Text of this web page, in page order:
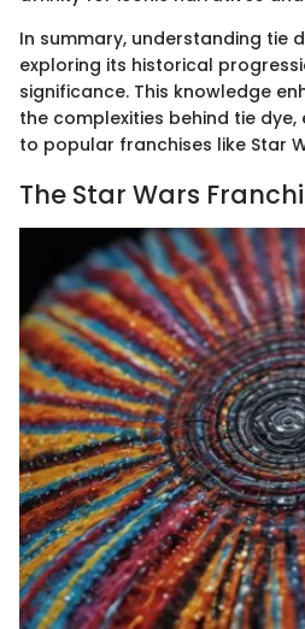
In summary, understanding tie
exploring its historical
significance. This knowledge
the complexities behind tie
to popular franchises like Star
The Star Wars